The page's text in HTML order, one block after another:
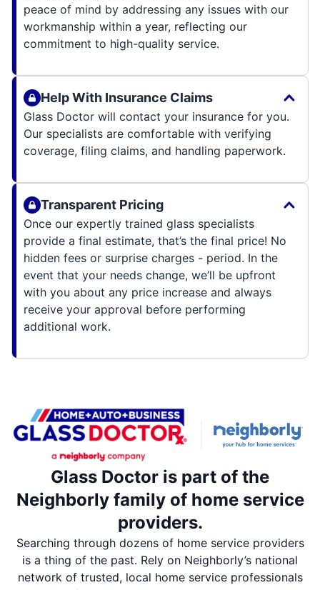
peace of mind by addressing any issues with our
workmanship within a year, reflecting our
commitment to high-quality service.
Help With Insurance Claims
Glass Doctor will contact your insurance for you.
Our specialists are comfortable with verifying
coverage, filing claims, and handling paperwork.
Transparent Pricing
Once our expertly trained glass specialists
provide a final estimate, that’s the final price! No
hidden fees or surprise charges - period. In the
event that your needs change, we’ll be upfront
with you about any price increase and always
receive your approval before performing
additional work.
Glass Doctor is part of the
Neighborly family of home service
providers.
Searching through dozens of home service providers
is a thing of the past. Rely on Neighborly’s national
network of trusted, local home service professionals